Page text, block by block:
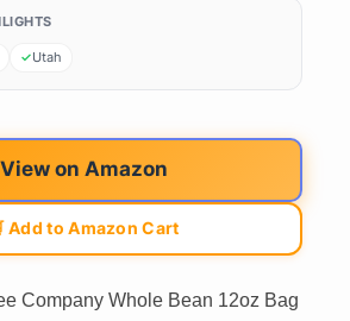
Utah
View on Amazon
Add to Amazon Cart
Company Whole Bean 12oz Bag